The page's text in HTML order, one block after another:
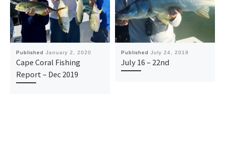
Published January 2, 2020
Cape Coral Fishing
Report – Dec 2019
Published July 24, 2018
July 16 – 22nd